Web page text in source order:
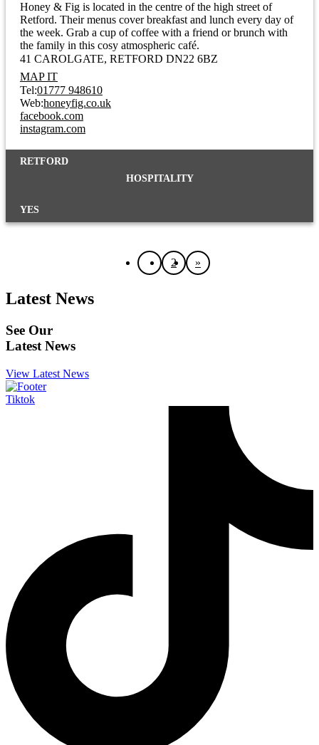
Honey & Fig is located in the centre of the high street of
Retford. Their menus cover breakfast and lunch every day of
the week. Grab a cup of coffee with a friend or brunch with
the family in this cosy atmospheric café.
41 CAROLGATE RETFORD DN22 6BZ
MAP IT
Tel:01777 948610
Web:honeyfig.co.uk
facebook.com
instagram.com
RETFORD
HOSPITALITY
YES
1 2 »
Latest News
See Our
Latest News
View Latest News
Tiktok